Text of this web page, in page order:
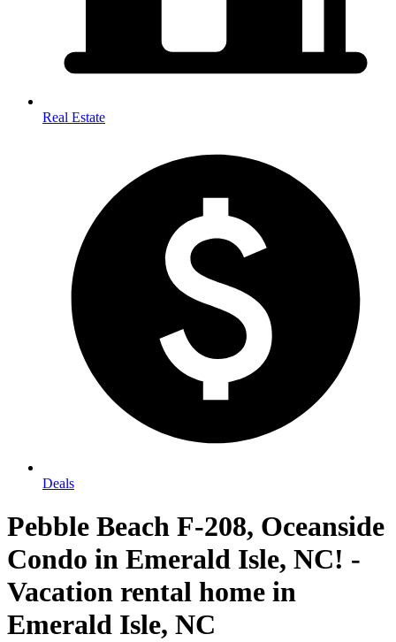
Real Estate
Deals
Pebble Beach F-208, Oceanside
Condo in Emerald Isle, NC! -
Vacation rental home in
Emerald Isle, NC